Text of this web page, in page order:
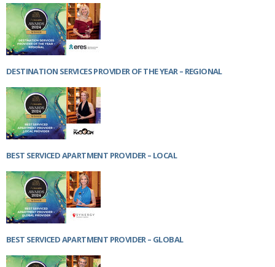
Poland
Portugal
Scandinavia
Spain
MIDDLE EAST
DESTINATION SERVICES PROVIDER OF THE YEAR – REGIONAL
BEST SERVICED APARTMENT PROVIDER – LOCAL
BEST SERVICED APARTMENT PROVIDER – GLOBAL